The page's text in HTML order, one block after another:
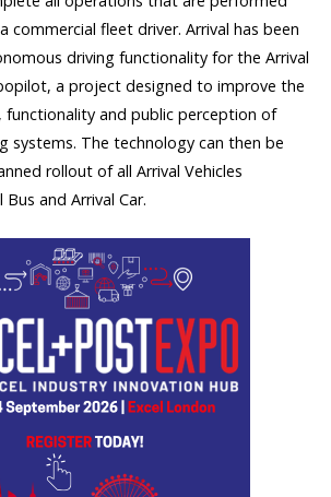
commercial fleet driver. Arrival has been
driving functionality for the Arrival
a project designed to improve the
functionality and public perception of
systems. The technology can then be
rollout of all Arrival Vehicles
and Arrival Car.